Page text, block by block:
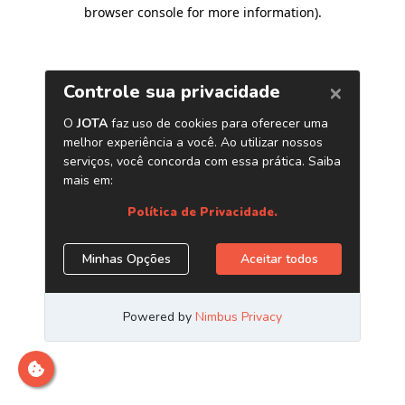
browser console for more information).